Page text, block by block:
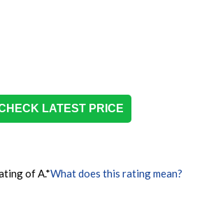
LATEST PRICE
of A.*What does this rating mean?